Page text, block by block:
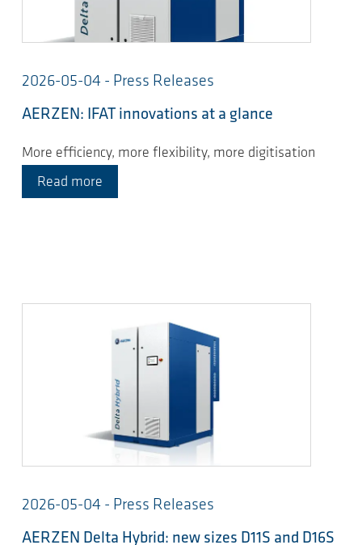
2026-05-04 - Press Releases
AERZEN: IFAT innovations at a glance
More efficiency, more flexibility, more digitisation
Read more
2026-05-04 - Press Releases
AERZEN Delta Hybrid: new sizes D11S and D16S